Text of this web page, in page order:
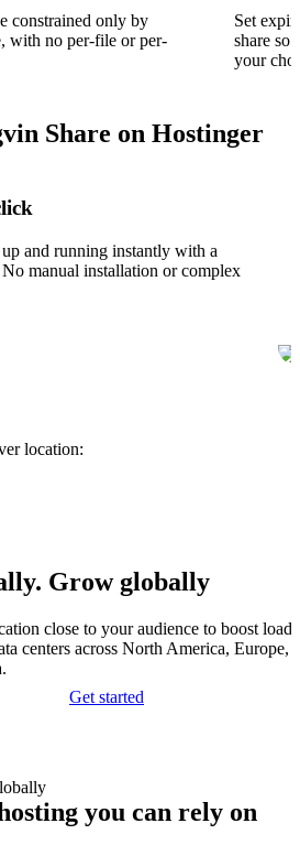
constrained only by
with no per-file or per-
Set
share so
your
Share on Hostinger
and running instantly with a
manual installation or complex
location:
Grow globally
close to your audience to boost
centers across North America, Europe,
Get started
you can rely on